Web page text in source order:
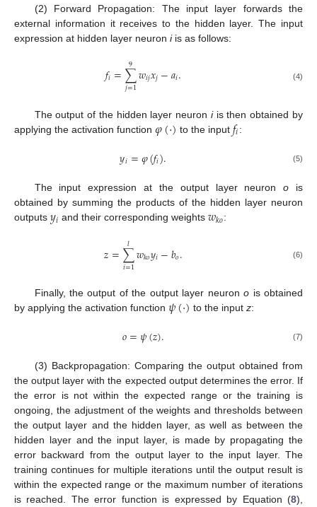
(2) Forward Propagation: The input layer forwards the
external information it receives to the hidden layer. The input
expression at hidden layer neuron iis as follows:
𝑓𝑖=∑
𝑗=1
9 𝑤𝑖𝑗𝑥𝑗−𝑎𝑖. (4)
The output of the hidden layer neuron iis then obtained by
applying the activation function 𝜑(·) to the input 𝑓𝑖:
𝑦𝑖=𝜑(𝑓𝑖). (5)
The input expression at the output layer neurono is
obtained by summing the products of the hidden layer neuron
outputs 𝑦𝑖 and their corresponding weights 𝑤𝑘𝑜:
𝑧=∑
𝑖=1
𝑙 𝑤𝑘𝑜𝑦𝑖−𝑏𝑜. (6)
Finally, the output of the output layer neurono is obtained
by applying the activation function 𝜓(·) to the input z:
𝑜=𝜓(𝑧). (7)
(3) Backpropagation: Comparing the output obtained from
the output layer with the expected output determines the error. If
the error is not within the expected range or the training is
ongoing, the adjustment of the weights and thresholds between
the output layer and the hidden layer, as well as between the
hidden layer and the input layer, is made by propagating the
error backward from the output layer to the input layer. The
training continues for multiple iterations until the output result is
within the expected range or the maximum number of iterations
is reached. The error function is expressed by Equation (8),